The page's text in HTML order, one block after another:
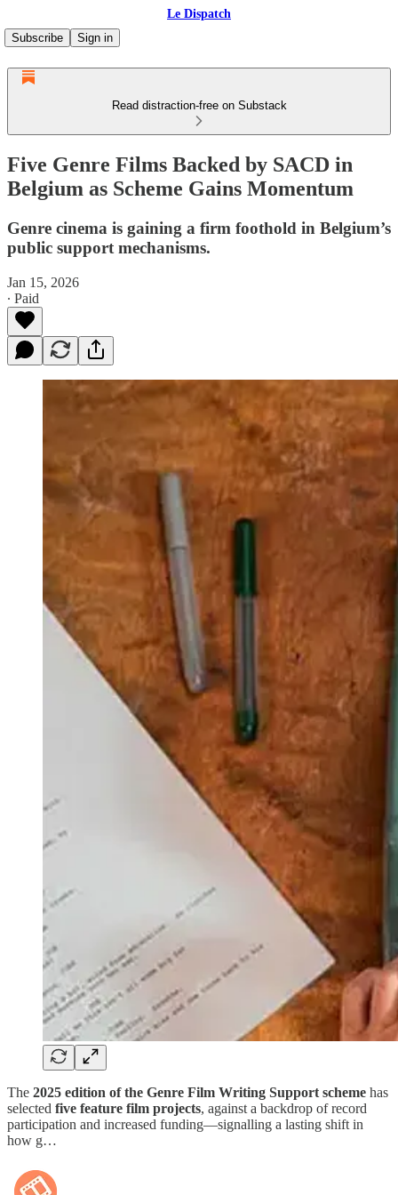
Le Dispatch
Subscribe
Sign in
Read distraction-free on Substack
Five Genre Films Backed by SACD in
Belgium as Scheme Gains Momentum
Genre cinema is gaining a firm foothold in Belgium’s
public support mechanisms.
Jan 15, 2026
∙ Paid
The 2025 edition of the Genre Film Writing Support scheme has
selected five feature film projects, against a backdrop of record
participation and increased funding—signalling a lasting shift in
how g…